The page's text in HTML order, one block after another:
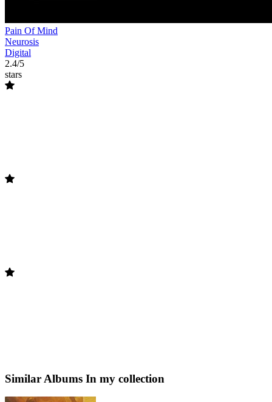
Pain Of Mind
Neurosis
Digital
2.4/5
stars
Similar Albums In my collection